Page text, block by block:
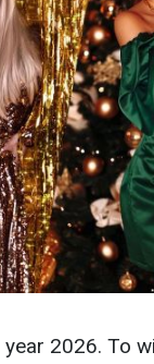
2026. To